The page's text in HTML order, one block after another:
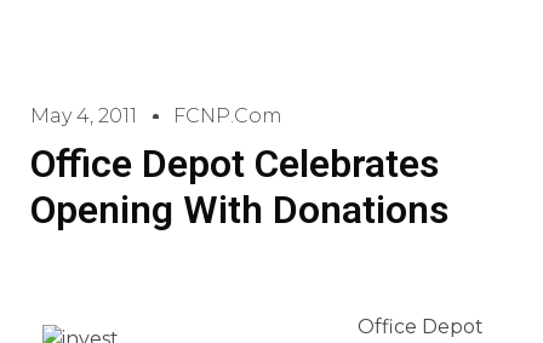
May 4, 2011 FCNP.com
Office Depot Celebrates
Opening With Donations
Office Depot